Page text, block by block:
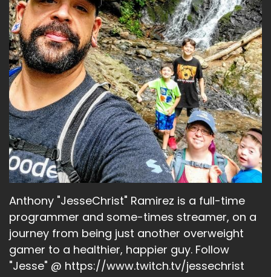
Anthony "JesseChrist" Ramirez is a full-time
programmer and some-times streamer, on a
journey from being just another overweight
gamer to a healthier, happier guy. Follow
"Jesse" @ https://www.twitch.tv/jessechrist